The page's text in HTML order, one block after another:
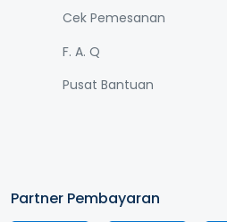
Cek Pemesanan
F. A. Q
Pusat Bantuan
Partner Pembayaran